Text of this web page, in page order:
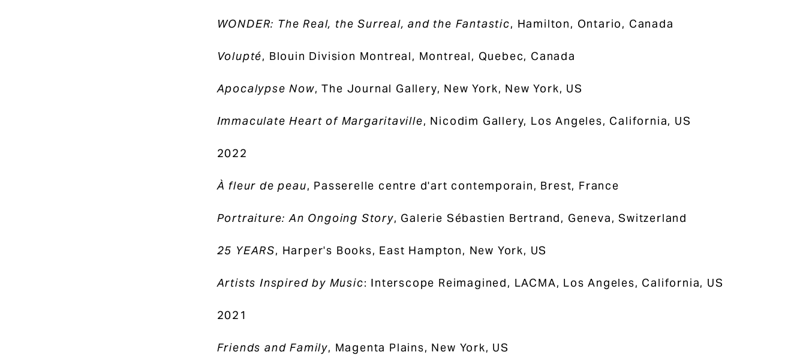
WONDER: The Real, the Surreal, and the Fantastic, Hamilton, Ontario, Canada
Volupté, Blouin Division Montreal, Montreal, Quebec, Canada
Apocalypse Now, The Journal Gallery, New York, New York, US
Immaculate Heart of Margaritaville, Nicodim Gallery, Los Angeles, California, US
2022
À fleur de peau, Passerelle centre d'art contemporain, Brest, France
Portraiture: An Ongoing Story, Galerie Sébastien Bertrand, Geneva, Switzerland
25 YEARS, Harper's Books, East Hampton, New York, US
Artists Inspired by Music: Interscope Reimagined, LACMA, Los Angeles, California, US
2021
Friends and Family, Magenta Plains, New York, US